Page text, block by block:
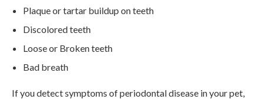
Plaque or tartar buildup on teeth
Discolored teeth
Loose or Broken teeth
Bad breath
If you detect symptoms of periodontal disease in your pet,